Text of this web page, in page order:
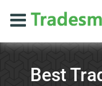
Best